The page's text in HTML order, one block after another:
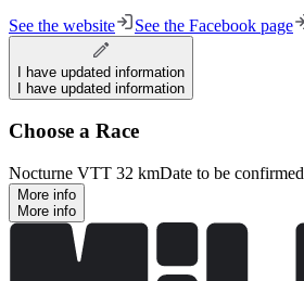
See the website See the Facebook page
I have updated information
I have updated information
Choose a Race
Nocturne VTT 32 kmDate to be confirmed
More info
More info